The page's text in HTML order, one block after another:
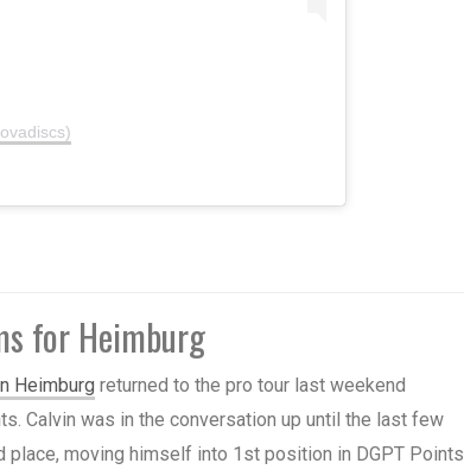
for Heimburg
Heimburg returned to the pro tour last weekend
Calvin was in the conversation up until the last few
moving himself into 1st position in DGPT Points